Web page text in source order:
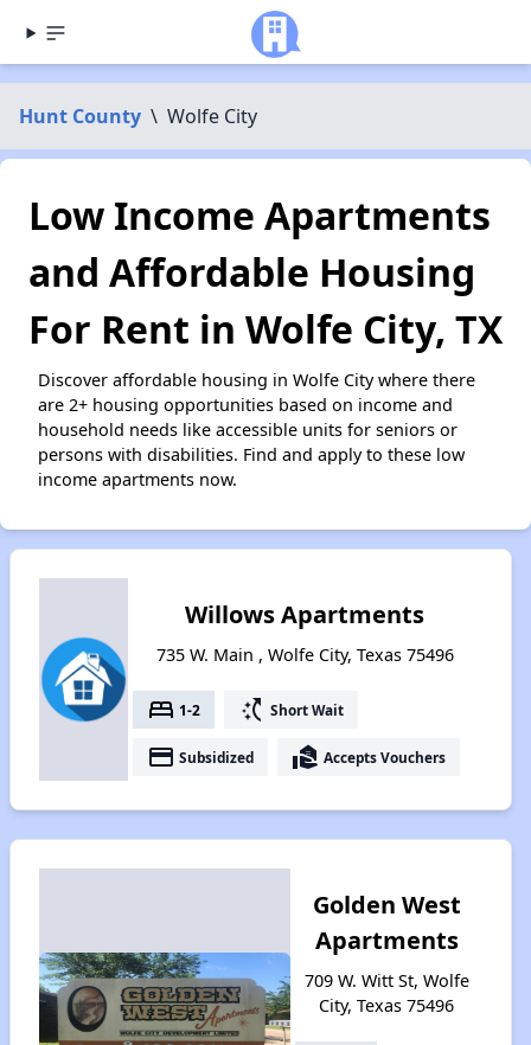
Hunt County \ Wolfe City
Low Income Apartments
and Affordable Housing
For Rent in Wolfe City, TX
Discover affordable housing in Wolfe City where there
are 2+ housing opportunities based on income and
household needs like accessible units for seniors or
persons with disabilities. Find and apply to these low
income apartments now.
Willows Apartments
735 W. Main , Wolfe City, Texas 75496
bed 1-2 switch_access_shortcut Short Wait
payment Subsidized real_estate_agent Accepts Vouchers
Golden West
Apartments
709 W. Witt St, Wolfe
City, Texas 75496